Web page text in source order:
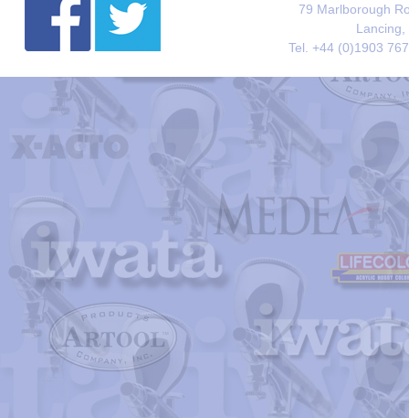
79 Marlborough
Lancing,
Tel. +44 (0)1903